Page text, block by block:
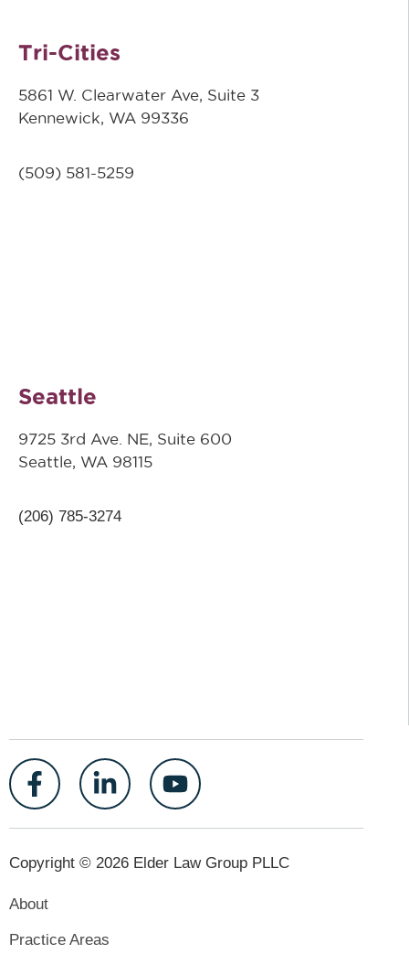
Tri-Cities
5861 W. Clearwater Ave, Suite 3
Kennewick, WA 99336
(509) 581-5259
Seattle
9725 3rd Ave. NE, Suite 600
Seattle, WA 98115
(206) 785-3274
Copyright © 2026 Elder Law Group PLLC
About
Practice Areas